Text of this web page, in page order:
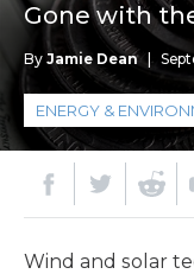
Gone with
By Jamie Dean
ENERGY &
Wind and solar